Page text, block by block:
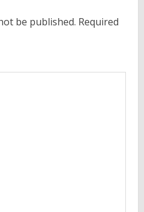
be published. Required